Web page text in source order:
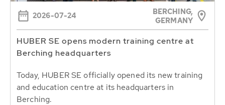
2026-07-24
BERCHING,
GERMANY
HUBER SE opens modern training centre at
Berching headquarters
Today, HUBER SE officially opened its new training
and education centre at its headquarters in
Berching.